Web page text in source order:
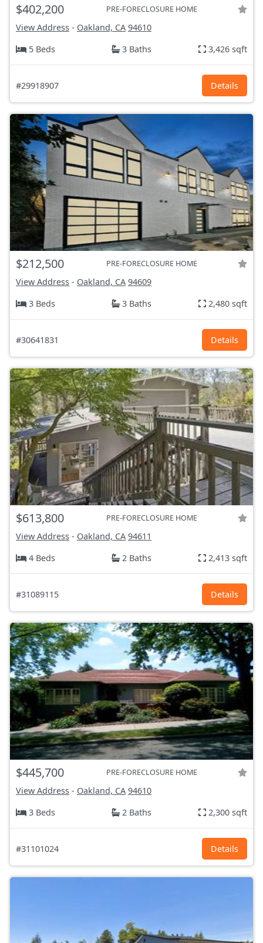
$402,200 PRE-FORECLOSURE HOME
View Address - Oakland, CA 94610
5 Beds
3 Baths 3,426 sqft
#29918907 Details
$212,500 PRE-FORECLOSURE HOME
View Address - Oakland, CA 94609
3 Beds
3 Baths 2,480 sqft
#30641831 Details
$613,800 PRE-FORECLOSURE HOME
View Address - Oakland, CA 94611
4 Beds
2 Baths 2,413 sqft
#31089115 Details
$445,700 PRE-FORECLOSURE HOME
View Address - Oakland, CA 94610
3 Beds
2 Baths 2,300 sqft
#31101024 Details